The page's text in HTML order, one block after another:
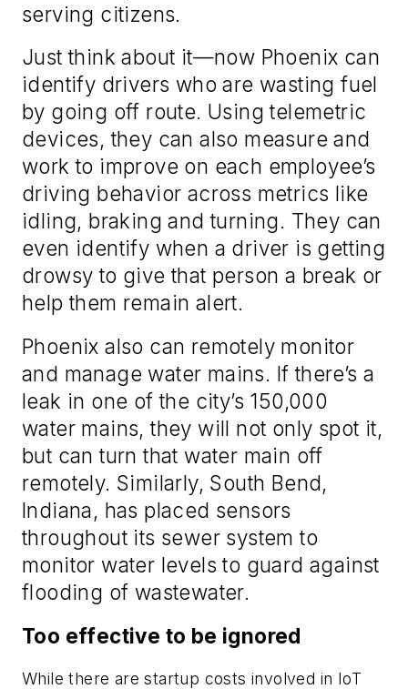
serving citizens.
Just think about it—now Phoenix can
identify drivers who are wasting fuel
by going off route. Using telemetric
devices, they can also measure and
work to improve on each employee’s
driving behavior across metrics like
idling, braking and turning. They can
even identify when a driver is getting
drowsy to give that person a break or
help them remain alert.
Phoenix also can remotely monitor
and manage water mains. If there’s a
leak in one of the city’s 150,000
water mains, they will not only spot it,
but can turn that water main off
remotely. Similarly, South Bend,
Indiana, has placed sensors
throughout its sewer system to
monitor water levels to guard against
flooding of wastewater.
Too effective to be ignored
While there are startup costs involved in IoT